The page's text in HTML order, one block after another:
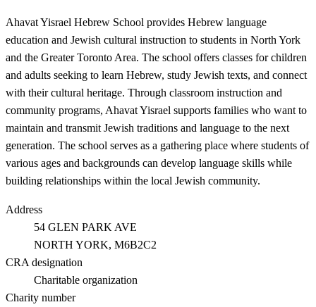
Ahavat Yisrael Hebrew School provides Hebrew language
education and Jewish cultural instruction to students in North York
and the Greater Toronto Area. The school offers classes for children
and adults seeking to learn Hebrew, study Jewish texts, and connect
with their cultural heritage. Through classroom instruction and
community programs, Ahavat Yisrael supports families who want to
maintain and transmit Jewish traditions and language to the next
generation. The school serves as a gathering place where students of
various ages and backgrounds can develop language skills while
building relationships within the local Jewish community.
Address
54 GLEN PARK AVE
NORTH YORK, M6B2C2
CRA designation
Charitable organization
Charity number